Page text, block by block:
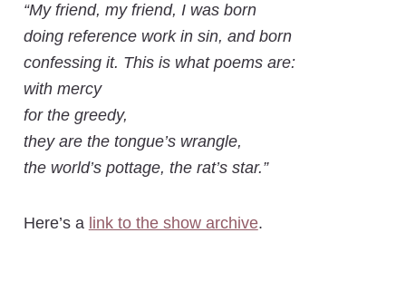
“My friend, my friend, I was born
doing reference work in sin, and born
confessing it. This is what poems are:
with mercy
for the greedy,
they are the tongue’s wrangle,
the world’s pottage, the rat’s star.”
Here’s a link to the show archive.